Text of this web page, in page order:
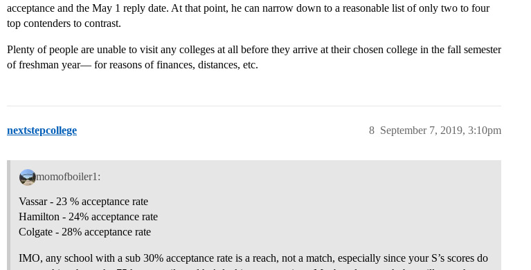
acceptance and the May 1 reply date. At that point, he can narrow down to a reasonable list of only two to four
top contenders to contrast.
Plenty of people are unable to visit any colleges at all before they arrive at their chosen college in the fall semester
of freshman year— for reasons of finances, distances, etc.
nextstepcollege September 7, 2019, 3:10pm
8
momofboiler1:
Vassar - 23 % acceptance rate
Hamilton - 24% acceptance rate
Colgate - 28% acceptance rate
IMO, any school with a sub 30% acceptance rate is a reach, not a match, especially since your S’s scores do